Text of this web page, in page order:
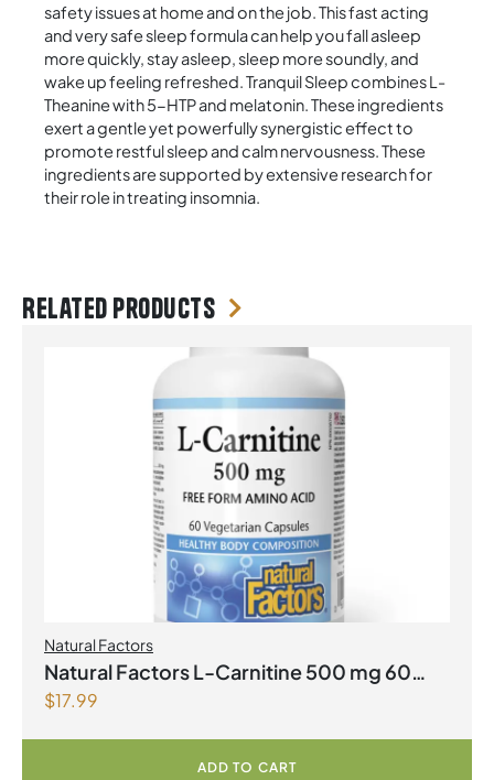
safety issues at home and on the job. This fast acting
and very safe sleep formula can help you fall asleep
more quickly, stay asleep, sleep more soundly, and
wake up feeling refreshed. Tranquil Sleep combines L-
Theanine with 5-HTP and melatonin. These ingredients
exert a gentle yet powerfully synergistic effect to
promote restful sleep and calm nervousness. These
ingredients are supported by extensive research for
their role in treating insomnia.
Related products
Natural Factors
Natural Factors L-Carnitine 500 mg 60
Vegetarian Capsules
$17.99
ADD TO CART